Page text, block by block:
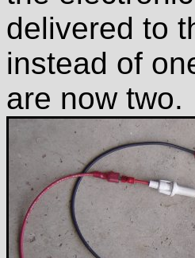
delivered to
instead of
are now two.